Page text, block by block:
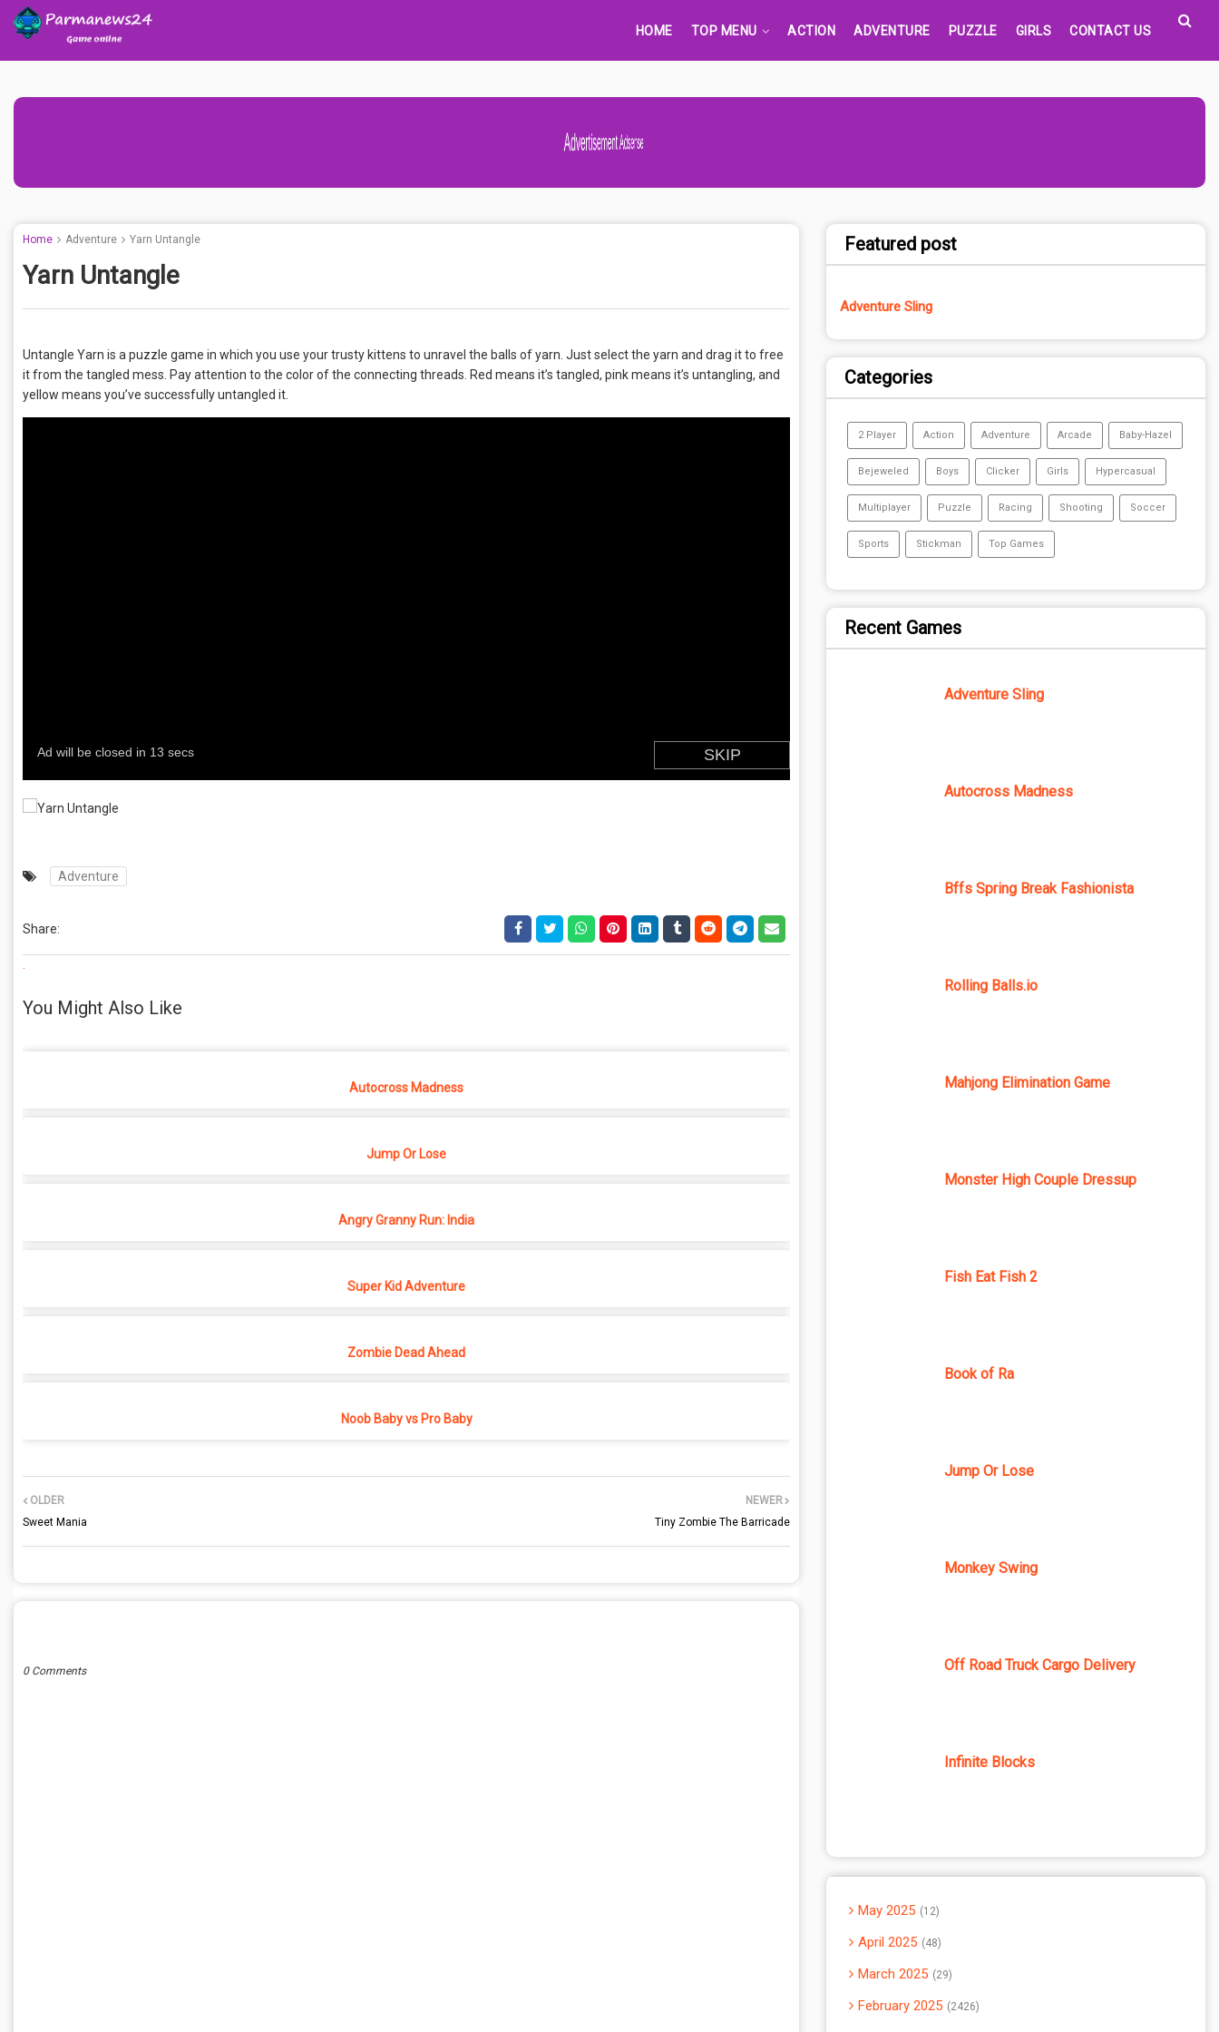
HOME TOP MENU ACTION ADVENTURE PUZZLE GIRLS CONTACT US
Advertisement Adsense
Home Adventure Yarn Untangle
Yarn Untangle
Untangle Yarn is a puzzle game in which you use your trusty kittens to unravel the balls of yarn. Just select the yarn and drag it to free
it from the tangled mess. Pay attention to the color of the connecting threads. Red means it’s tangled, pink means it’s untangling, and
yellow means you’ve successfully untangled it.
Adventure
Share:
.
You Might Also Like
Autocross Madness
Jump Or Lose
Angry Granny Run: India
Super Kid Adventure
Zombie Dead Ahead
Noob Baby vs Pro Baby
NEWER
Tiny Zombie The Barricade
OLDER
Sweet Mania
0 Comments
Featured post
Adventure Sling
Categories
2 Player Action Adventure Arcade Baby-Hazel
Bejeweled Boys Clicker Girls Hypercasual
Multiplayer Puzzle Racing Shooting Soccer
Sports Stickman Top Games
Recent Games
Adventure Sling
Autocross Madness
Bffs Spring Break Fashionista
Rolling Balls.io
Mahjong Elimination Game
Monster High Couple Dressup
Fish Eat Fish 2
Book of Ra
Jump Or Lose
Monkey Swing
Off Road Truck Cargo Delivery
Infinite Blocks
May 2025 12
April 2025 48
March 2025 29
February 2025 2426